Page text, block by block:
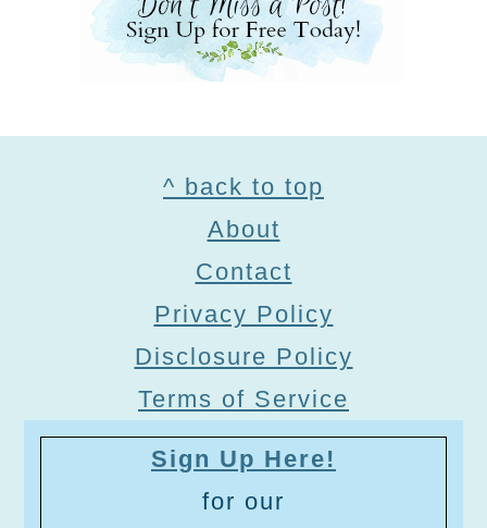
^ back to top
About
Contact
Privacy Policy
Disclosure Policy
Terms of Service
Sign Up Here!
for our